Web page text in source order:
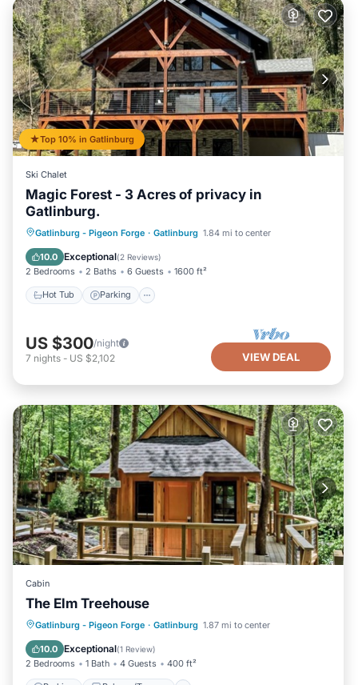
Top 10% in Gatlinburg
Ski Chalet
Magic Forest - 3 Acres of privacy in
Gatlinburg.
Gatlinburg - Pigeon Forge · Gatlinburg 1.84 mi to center
10.0 Exceptional(2 Reviews)
2 Bedrooms 2 Baths 6 Guests 1600 ft²
Hot Tub Parking
Hot Tub Parking
Balcony/Terrace
Kitchen
US $300/night
7 nights - US $2,102 VIEW DEAL
Cabin
The Elm Treehouse
Gatlinburg - Pigeon Forge · Gatlinburg 1.87 mi to center
10.0 Exceptional(1 Review)
2 Bedrooms 1 Bath 4 Guests 400 ft²
Parking Balcony/Terrace
Kitchen
Air Conditioner